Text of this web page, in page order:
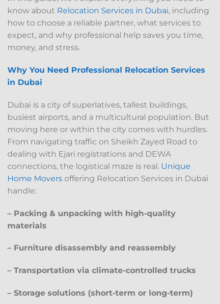
know about Relocation Services in Dubai, including
how to choose a reliable partner, what services to
expect, and why professional help saves you time,
money, and stress.
Why You Need Professional Relocation Services
in Dubai
Dubai is a city of superlatives, tallest buildings,
busiest airports, and a multicultural population. But
moving here or within the city comes with hurdles.
From navigating traffic on Sheikh Zayed Road to
dealing with Ejari registrations and DEWA
connections, the logistical maze is real. Unique
Home Movers offering Relocation Services in Dubai
handle:
– Packing & unpacking with high-quality
materials
– Furniture disassembly and reassembly
– Transportation via climate-controlled trucks
– Storage solutions (short-term or long-term)